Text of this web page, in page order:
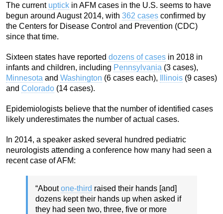
The current uptick in AFM cases in the U.S. seems to have
begun around August 2014, with 362 cases confirmed by
the Centers for Disease Control and Prevention (CDC)
since that time.
Sixteen states have reported dozens of cases in 2018 in
infants and children, including Pennsylvania (3 cases),
Minnesota and Washington (6 cases each), Illinois (9 cases)
and Colorado (14 cases).
Epidemiologists believe that the number of identified cases
likely underestimates the number of actual cases.
In 2014, a speaker asked several hundred pediatric
neurologists attending a conference how many had seen a
recent case of AFM:
“Aboutone-third raised their hands [and]
dozens kept their hands up when asked if
they had seen two, three, five or more